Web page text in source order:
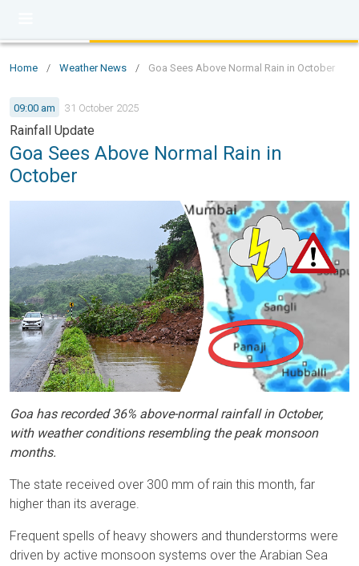
Home / Weather News / Goa Sees Above Normal Rain in October
09:00 am 31 October 2025
Rainfall Update
Goa Sees Above Normal Rain in
October
Goa has recorded 36% above-normal rainfall in October,
with weather conditions resembling the peak monsoon
months.
The state received over 300 mm of rain this month, far
higher than its average.
Frequent spells of heavy showers and thunderstorms were
driven by active monsoon systems over the Arabian Sea